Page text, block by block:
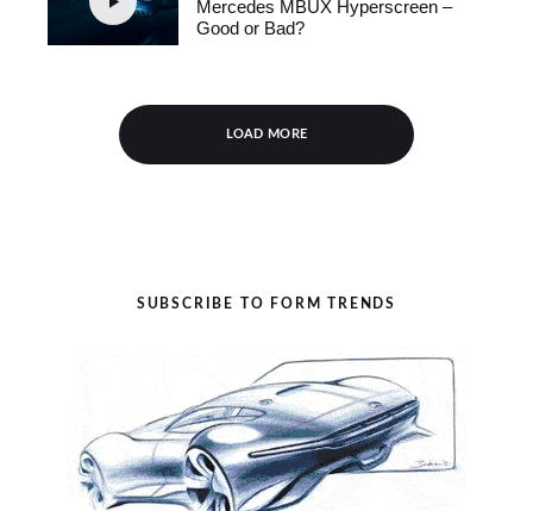
Mercedes MBUX Hyperscreen –
Good or Bad?
LOAD MORE
SUBSCRIBE TO FORM TRENDS